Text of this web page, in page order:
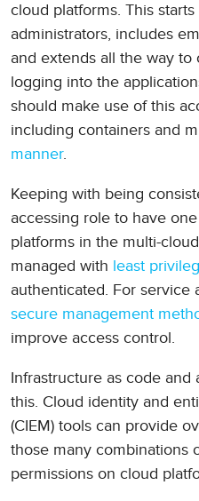
cloud platforms. This
administrators, includes
and extends all the way to
logging into the
should make use of this
including containers and
manner.
Keeping with being
accessing role to have
platforms in the multi-
managed with least
authenticated. For service
secure management
improve access control.
Infrastructure as code
this. Cloud identity and
(CIEM) tools can provide
those many combinations
permissions on cloud